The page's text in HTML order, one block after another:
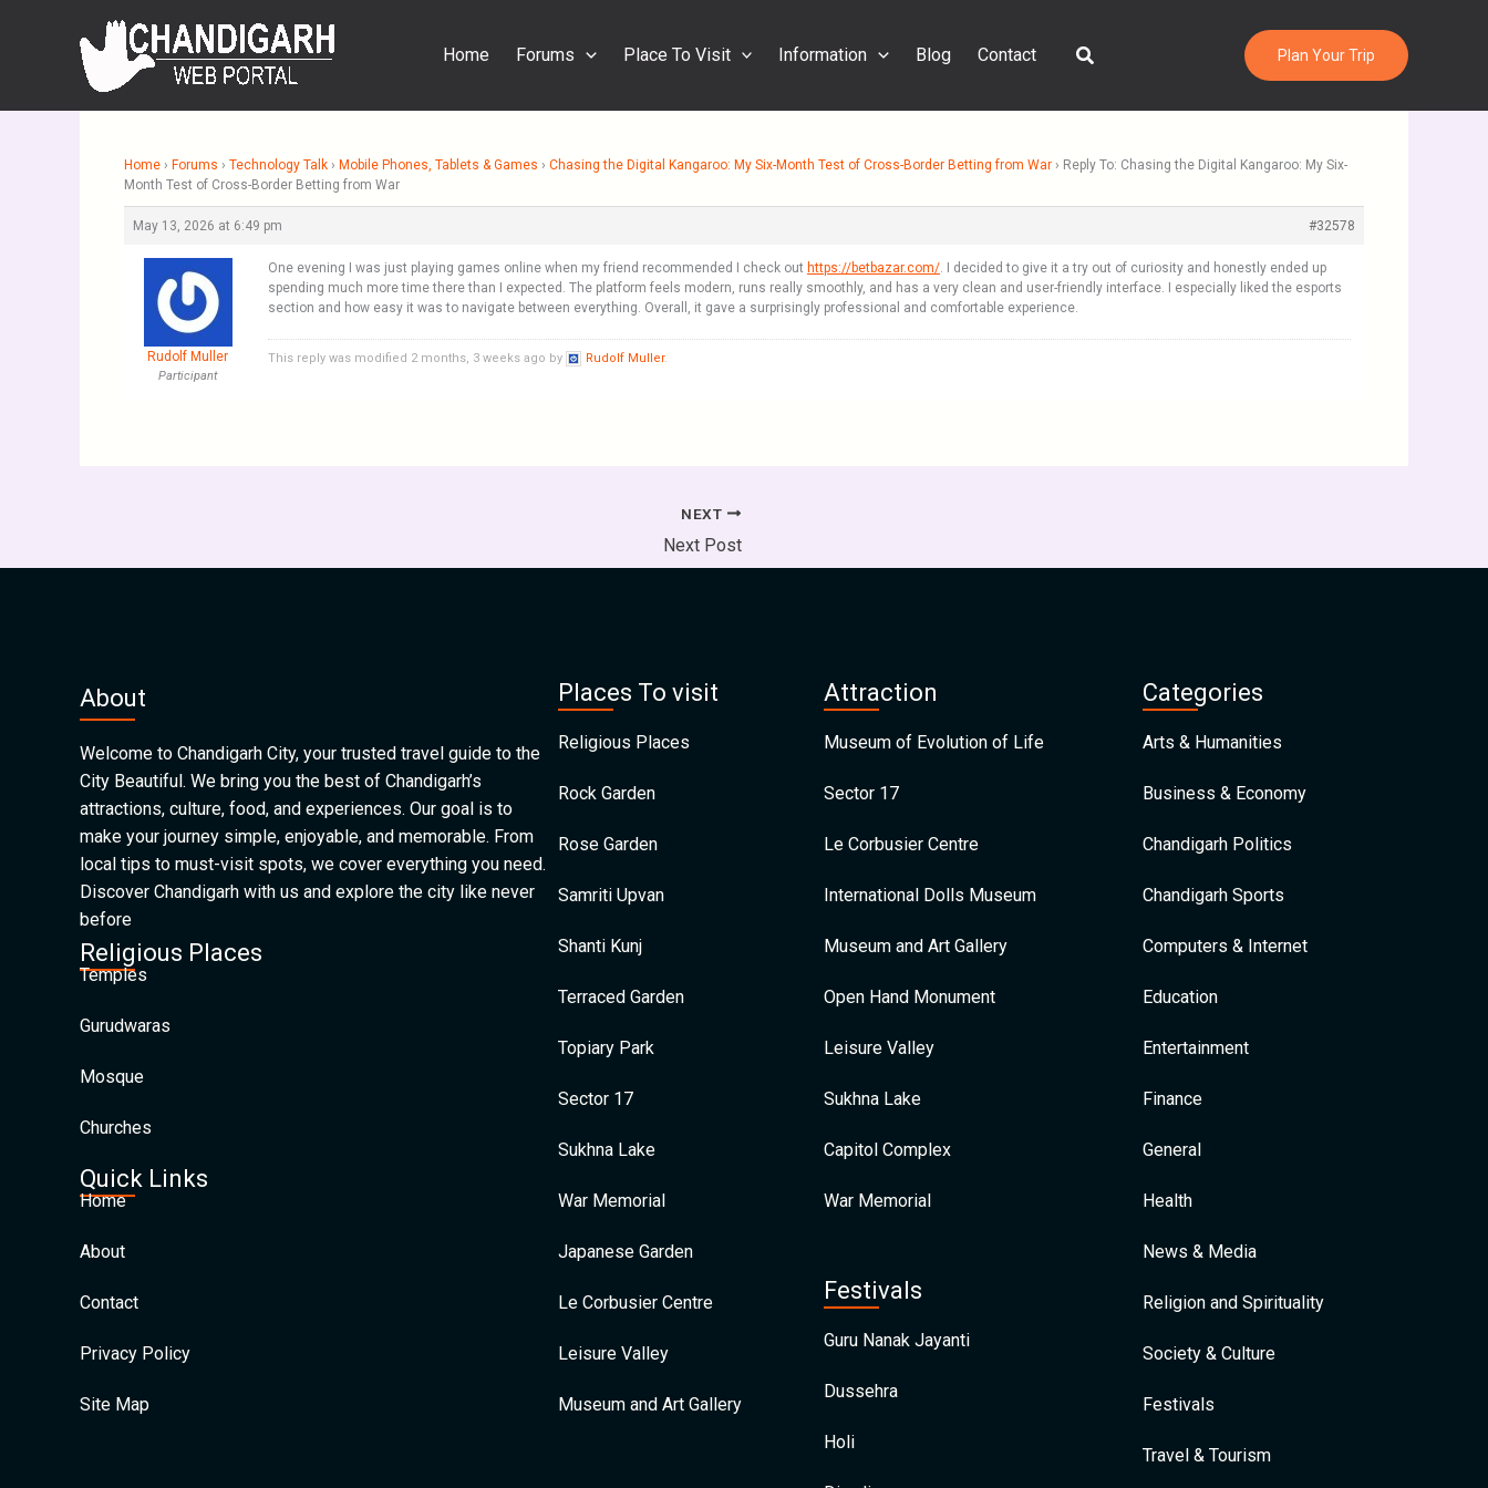
Home Forums Place To Visit Information Blog Contact Search Plan Your Trip
Home › Forums › Technology Talk › Mobile Phones, Tablets & Games › Chasing the Digital Kangaroo: My Six-Month Test of Cross-Border Betting from War › Reply To: Chasing the Digital Kangaroo: My Six-
Month Test of Cross-Border Betting from War
May 13, 2026 at 6:49 pm #32578
Rudolf Muller
Participant
One evening I was just playing games online when my friend recommended I check out https://betbazar.com/. I decided to give it a try out of curiosity and honestly ended up
spending much more time there than I expected. The platform feels modern, runs really smoothly, and has a very clean and user-friendly interface. I especially liked the esports
section and how easy it was to navigate between everything. Overall, it gave a surprisingly professional and comfortable experience.
This reply was modified 2 months, 3 weeks ago by Rudolf Muller.
NEXT
Next Post
About
Welcome to Chandigarh City, your trusted travel guide to the
City Beautiful. We bring you the best of Chandigarh’s
attractions, culture, food, and experiences. Our goal is to
make your journey simple, enjoyable, and memorable. From
local tips to must-visit spots, we cover everything you need.
Discover Chandigarh with us and explore the city like never
before
Religious Places
Temples
Gurudwaras
Mosque
Churches
Quick Links
Home
About
Contact
Privacy Policy
Site Map
Places To visit
Religious Places
Rock Garden
Rose Garden
Samriti Upvan
Shanti Kunj
Terraced Garden
Topiary Park
Sector 17
Sukhna Lake
War Memorial
Japanese Garden
Le Corbusier Centre
Leisure Valley
Museum and Art Gallery
Attraction
Museum of Evolution of Life
Sector 17
Le Corbusier Centre
International Dolls Museum
Museum and Art Gallery
Open Hand Monument
Leisure Valley
Sukhna Lake
Capitol Complex
War Memorial
Festivals
Guru Nanak Jayanti
Dussehra
Holi
Categories
Arts & Humanities
Business & Economy
Chandigarh Politics
Chandigarh Sports
Computers & Internet
Education
Entertainment
Finance
General
Health
News & Media
Religion and Spirituality
Society & Culture
Festivals
Travel & Tourism